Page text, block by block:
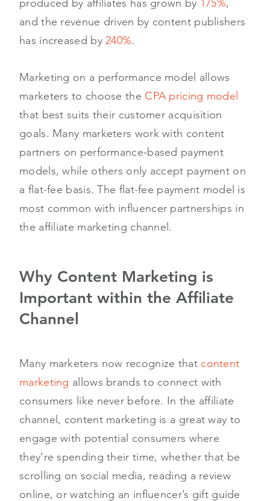
and the revenue driven by content publishers
has increased by240%.
Marketing on a performance model allows
marketers to choose the CPA pricing model
that best suits their customer acquisition
goals. Many marketers work with content
partners on performance-based payment
models, while others only accept payment on
a flat-fee basis. The flat-fee payment model is
most common with influencer partnerships in
the affiliate marketing channel.
Why Content Marketing is
Important within the Affiliate
Channel
Many marketers now recognize that content
marketing allows brands to connect with
consumers like never before. In the affiliate
channel, content marketing is a great way to
engage with potential consumers where
they’re spending their time, whether that be
scrolling on social media, reading a review
online, or watching an influencer’s gift guide